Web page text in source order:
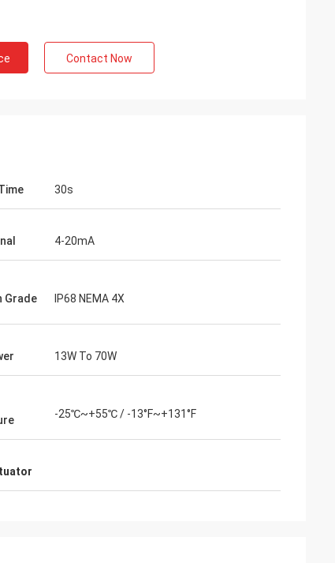
Contact Now
30s
4-20mA
Grade IP68 NEMA 4X
13W To 70W
-25℃~+55℃ / -13°F~+131°F